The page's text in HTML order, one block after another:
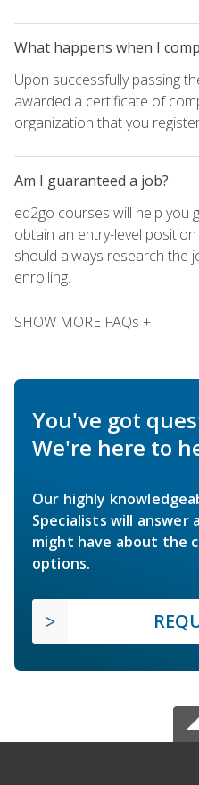
What happens when I
Upon successfully passing
awarded a certificate of
organization that you
Am I guaranteed a job?
ed2go courses will help you
obtain an entry-level
should always research the
enrolling.
SHOW MORE FAQs +
You've got
We're here to
Our highly
Specialists will answer
might have about the
options.